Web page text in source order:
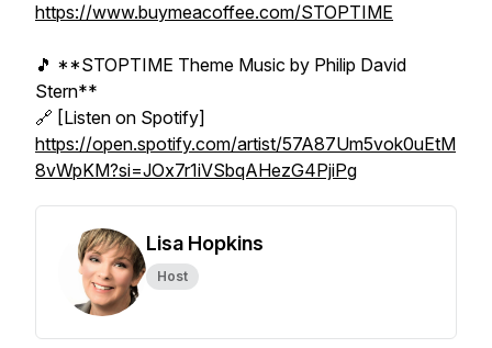
https://www.buymeacoffee.com/STOPTIME
🎵 **STOPTIME Theme Music by Philip David
Stern**
🔗 [Listen on Spotify]
https://open.spotify.com/artist/57A87Um5vok0uEtM
8vWpKM?si=JOx7r1iVSbqAHezG4PjiPg
Lisa Hopkins
Host